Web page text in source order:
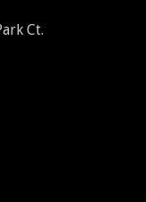
Ct.